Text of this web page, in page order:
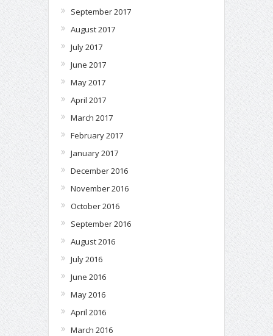
September 2017
August 2017
July 2017
June 2017
May 2017
April 2017
March 2017
February 2017
January 2017
December 2016
November 2016
October 2016
September 2016
August 2016
July 2016
June 2016
May 2016
April 2016
March 2016